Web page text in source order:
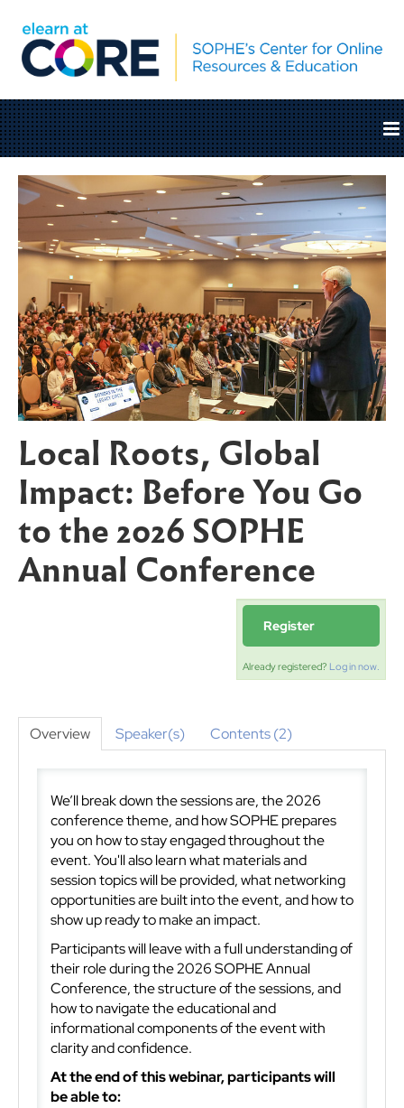
Home
Catalog
Cart (0 items)
SOPHE.org
Log In
Local Roots, Global
Impact: Before You Go
to the 2026 SOPHE
Annual Conference
Register
Already registered? Log in now.
Overview Speaker(s) Contents (2)
We’ll break down the sessions are, the 2026
conference theme, and how SOPHE prepares
you on how to stay engaged throughout the
event. You'll also learn what materials and
session topicswill be provided, what networking
opportunities are built into the event, and how to
show up ready to make an impact.
Participants will leave with a full understanding of
their role during the 2026 SOPHE Annual
Conference, the structure of the sessions, and
how to navigate the educational and
informational components of the event with
clarity and confidence.
At the end of this webinar, participants will
be able to: